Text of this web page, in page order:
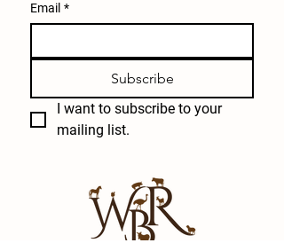
Email *
Subscribe
I want to subscribe to your
mailing list.